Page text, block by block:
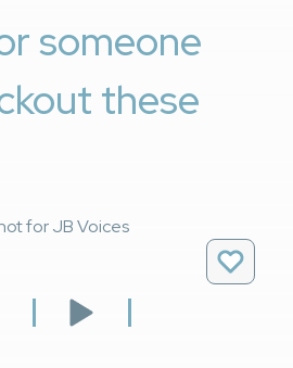
someone
these